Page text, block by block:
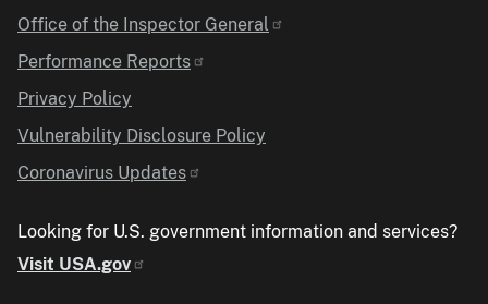
Office of the Inspector General
Performance Reports
Privacy Policy
Vulnerability Disclosure Policy
Coronavirus Updates
Looking for U.S. government information and services?
Visit USA.gov